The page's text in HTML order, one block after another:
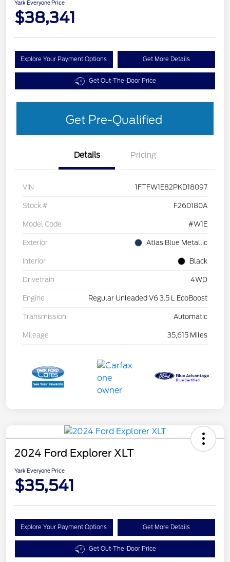
Yark Everyone Price
$38,341
Explore Your Payment Options Get More Details
Get Out-The-Door Price
Get Pre-Qualified
Details Pricing
VIN 1FTFW1E82PKD18097
Stock # F260180A
Model Code #W1E
Exterior Atlas Blue Metallic
Interior Black
Drivetrain 4WD
Engine Regular Unleaded V6 3.5 L EcoBoost
Transmission Automatic
Mileage 35,615 Miles
2024 Ford Explorer XLT
Yark Everyone Price
$35,541
Explore Your Payment Options Get More Details
Get Out-The-Door Price